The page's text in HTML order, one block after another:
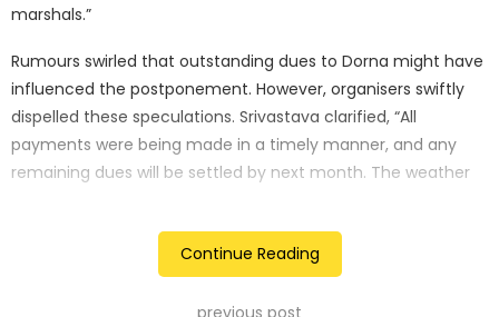
marshals.”
Rumours swirled that outstanding dues to Dorna might have
influenced the postponement. However, organisers swiftly
dispelled these speculations. Srivastava clarified, “All
payments were being made in a timely manner, and any
remaining dues will be settled by next month. The weather
The 2023 BharatGP, a resounding success, witnessed Marco
Bezzecchi taking the chequered flag. The electrifying
Continue Reading
previous post